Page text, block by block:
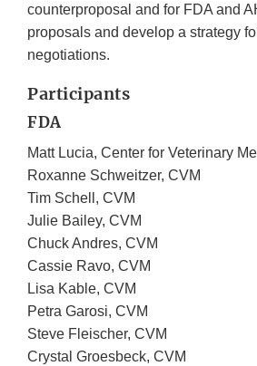
counterproposal and for FDA and
proposals and develop a strategy
negotiations.
Participants
FDA
Matt Lucia, Center for Veterinary
Roxanne Schweitzer, CVM
Tim Schell, CVM
Julie Bailey, CVM
Chuck Andres, CVM
Cassie Ravo, CVM
Lisa Kable, CVM
Petra Garosi, CVM
Steve Fleischer, CVM
Crystal Groesbeck, CVM